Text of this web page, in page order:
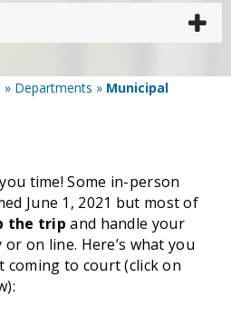
» Departments » Municipal
time! Some in-person
June 1, 2021 but most of
the tripand handle your
on line. Here’s what you
coming to court (click on